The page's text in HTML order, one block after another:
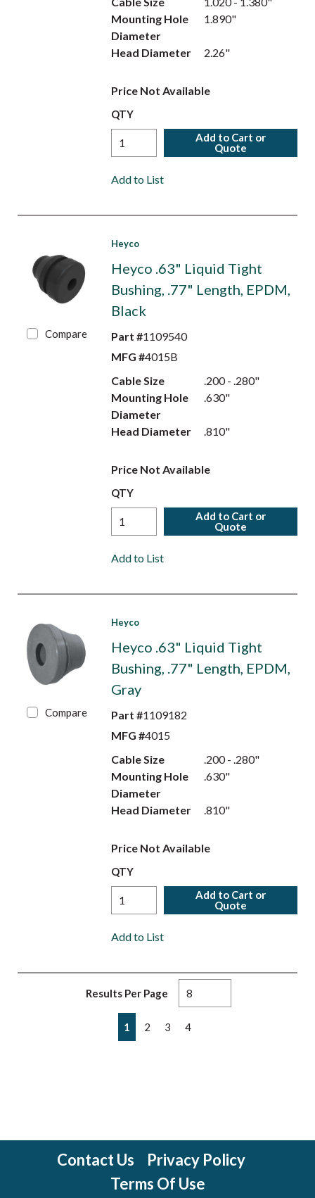
Mounting Hole
Diameter
1.890"
Head Diameter 2.26"
Price Not Available
QTY
Add to Cart or
Quote
Add to List
Compare
Heyco
Heyco .63" Liquid Tight
Bushing, .77" Length, EPDM,
Black
Part #1109540
MFG #4015B
Cable Size
.200 - .280"
Mounting Hole
Diameter
.630"
Head Diameter .810"
Price Not Available
QTY
Add to Cart or
Quote
Add to List
Compare
Heyco
Heyco .63" Liquid Tight
Bushing, .77" Length, EPDM,
Gray
Part #1109182
MFG #4015
Cable Size
.200 - .280"
Mounting Hole
Diameter
.630"
Head Diameter .810"
Price Not Available
QTY
Add to Cart or
Quote
Add to List
Results Per Page
Previous page
1 2 3 4
Contact Us
Privacy Policy
Terms Of Use